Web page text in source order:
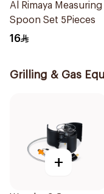
Al Rimaya Measuring
Spoon Set 5Pieces
16
Grilling & Gas
+